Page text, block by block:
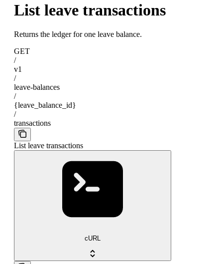
List leave transactions
Returns the ledger for one leave balance.
GET
/
v1
/
leave-balances
/
{leave_balance_id}
/
transactions
List leave transactions
cURL